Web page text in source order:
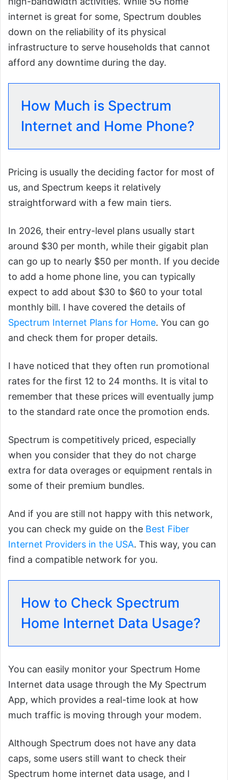
internet is great for some, Spectrum doubles
down on the reliability of its physical
infrastructure to serve households that cannot
afford any downtime during the day.
How Much is Spectrum
Internet and Home Phone?
Pricing is usually the deciding factor for most of
us, and Spectrum keeps it relatively
straightforward with a few main tiers.
In 2026, their entry-level plans usually start
around $30 per month, while their gigabit plan
can go up to nearly $50 per month. If you decide
to add a home phone line, you can typically
expect to add about $30 to $60 to your total
monthly bill. I have covered the details of
Spectrum Internet Plans for Home. You can go
and check them for proper details.
I have noticed that they often run promotional
rates for the first 12 to 24 months. It is vital to
remember that these prices will eventually jump
to the standard rate once the promotion ends.
Spectrum is competitively priced, especially
when you consider that they do not charge
extra for data overages or equipment rentals in
some of their premium bundles.
And if you are still not happy with this network,
you can check my guide on the Best Fiber
Internet Providers in the USA. This way, you can
find a compatible network for you.
How to Check Spectrum
Home Internet Data Usage?
You can easily monitor your Spectrum Home
Internet data usage through the My Spectrum
App, which provides a real-time look at how
much traffic is moving through your modem.
Although Spectrum does not have any data
caps, some users still want to check their
Spectrum home internet data usage, and I